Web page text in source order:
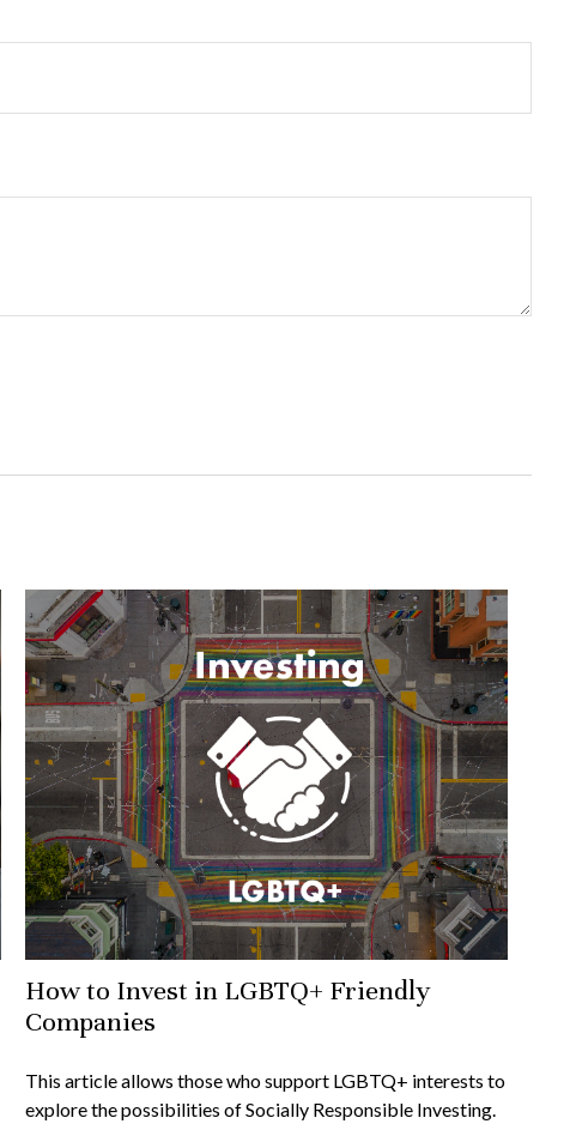
How to Invest in LGBTQ+ Friendly
Companies
This article allows those who support LGBTQ+ interests to
explore the possibilities of Socially Responsible Investing.